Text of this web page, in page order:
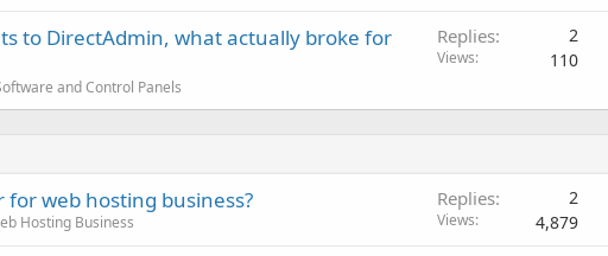
to DirectAdmin, what actually broke for
and Control Panels
Replies 2
Views 110
web hosting business?
Hosting Business
Replies 2
Views 4,879